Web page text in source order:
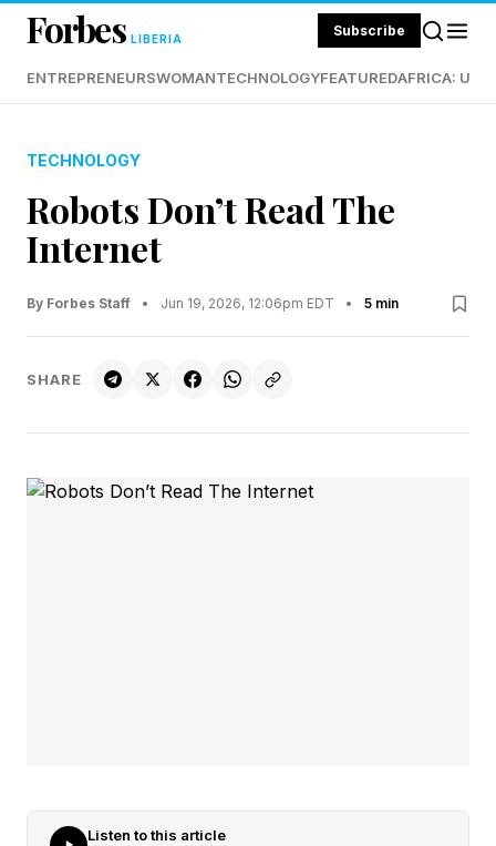
Forbes LIBERIA Subscribe
ENTREPRENEURSWOMANTECHNOLOGYFEATUREDAFRICA:
TECHNOLOGY
Robots Don’t Read The
Internet
By Forbes Staff • Jun 19, 2026, 12:06pm EDT • 5 min
SHARE
Listen to this article